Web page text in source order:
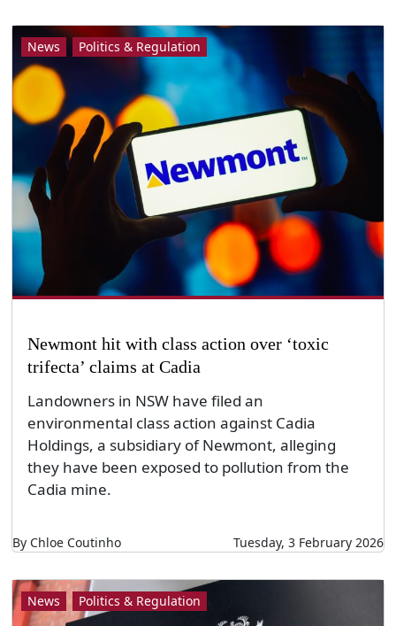
News Politics & Regulation
Newmont hit with class action over ‘toxic
trifecta’ claims at Cadia
Landowners in NSW have filed an
environmental class action against Cadia
Holdings, a subsidiary of Newmont, alleging
they have been exposed to pollution from the
Cadia mine.
By Chloe Coutinho Tuesday, 3 February 2026
News Politics & Regulation